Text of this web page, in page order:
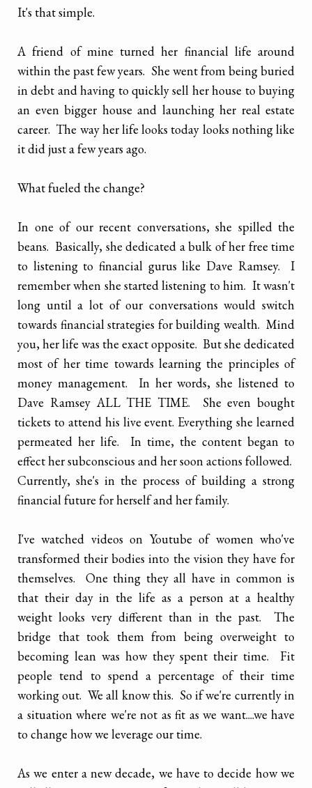
It's that simple.
A friend of mine turned her financial life around
within the past few years. She went from being buried
in debt and having to quickly sell her house to buying
an even bigger house and launching her real estate
career. The way her life looks today looks nothing like
it did just a few years ago.
What fueled the change?
In one of our recent conversations, she spilled the
beans. Basically, she dedicated a bulk of her free time
to listening to financial gurus like Dave Ramsey. I
remember when she started listening to him. It wasn't
long until a lot of our conversations would switch
towards financial strategies for building wealth. Mind
you, her life was the exact opposite. But she dedicated
most of her time towards learning the principles of
money management. In her words, she listened to
Dave Ramsey ALL THE TIME. She even bought
tickets to attend his live event. Everything she learned
permeated her life. In time, the content began to
effect her subconscious and her soon actions followed.
Currently, she's in the process of building a strong
financial future for herself and her family.
I've watched videos on Youtube of women who've
transformed their bodies into the vision they have for
themselves. One thing they all have in common is
that their day in the life as a person at a healthy
weight looks very different than in the past. The
bridge that took them from being overweight to
becoming lean was how they spent their time. Fit
people tend to spend a percentage of their time
working out. We all know this. So if we're currently in
a situation where we're not as fit as we want....we have
to change how we leverage our time.
As we enter a new decade, we have to decide how we